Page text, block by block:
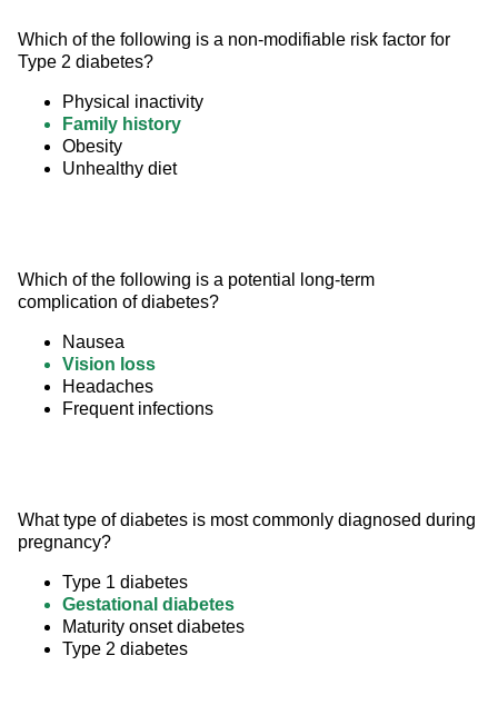
Which of the following is a non-modifiable risk factor for
Type 2 diabetes?
Physical inactivity
Family history
Obesity
Unhealthy diet
Which of the following is a potential long-term
complication of diabetes?
Nausea
Vision loss
Headaches
Frequent infections
What type of diabetes is most commonly diagnosed during
pregnancy?
Type 1 diabetes
Gestational diabetes
Maturity onset diabetes
Type 2 diabetes